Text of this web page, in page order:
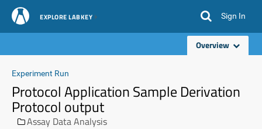
EXPLORE LABKEY Sign In
Overview
Experiment Run
Protocol Application Sample Derivation
Protocol output
Assay Data Analysis